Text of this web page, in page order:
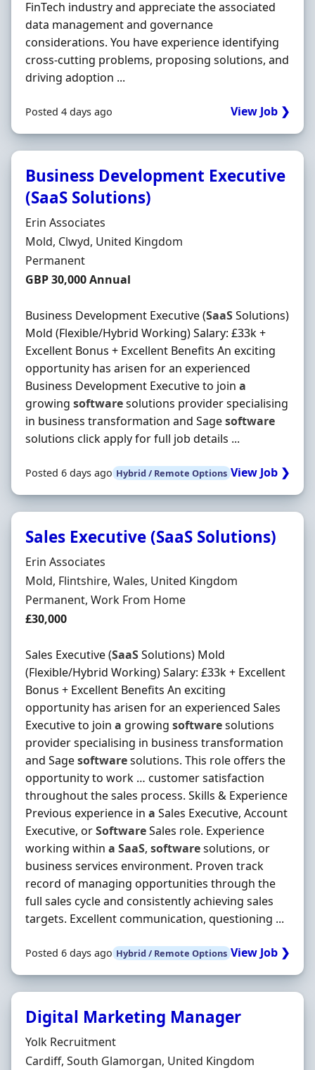
FinTech industry and appreciate the associated
data management and governance
considerations. You have experience identifying
cross‐cutting problems, proposing solutions, and
driving adoption ...
Posted 4 days ago View Job ❯
Business Development Executive
(SaaS Solutions)
Hiring Organisation
Erin Associates
Location
Mold, Clwyd, United Kingdom
Employment Type
Permanent
Salary
GBP 30,000 Annual
Business Development Executive (SaaSSolutions)
Mold (Flexible/Hybrid Working) Salary: £33k +
Excellent Bonus + Excellent Benefits An exciting
opportunity has arisen for an experienced
Business Development Executive to join a
growing softwaresolutions provider specialising
in business transformation and Sagesoftware
solutions click apply for full job details ...
Posted 6 days ago Hybrid / Remote Options View Job ❯
Sales Executive (SaaS Solutions)
Hiring Organisation
Erin Associates
Location
Mold, Flintshire, Wales, United Kingdom
Employment Type
Permanent, Work From Home
Salary
£30,000
Sales Executive (SaaSSolutions) Mold
(Flexible/Hybrid Working) Salary: £33k + Excellent
Bonus + Excellent Benefits An exciting
opportunity has arisen for an experienced Sales
Executive to join a growing softwaresolutions
provider specialising in business transformation
and Sagesoftwaresolutions. This role offers the
opportunity to work … customer satisfaction
throughout the sales process. Skills & Experience
Previous experience in a Sales Executive, Account
Executive, orSoftwareSales role. Experience
working within a SaaS, softwaresolutions, or
business services environment. Proven track
record of managing opportunities through the
full sales cycle and consistently achieving sales
targets. Excellent communication, questioning ...
Posted 6 days ago Hybrid / Remote Options View Job ❯
Digital Marketing Manager
Hiring Organisation
Yolk Recruitment
Location
Cardiff, South Glamorgan, United Kingdom